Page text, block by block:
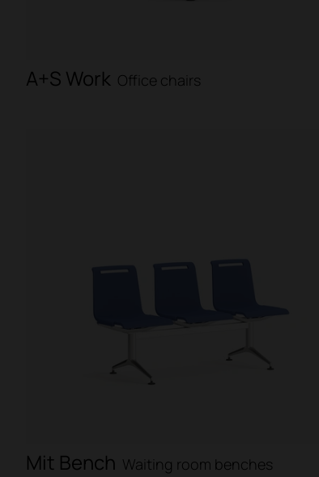
A+S Work Office chairs
Mit Bench Waiting room benches